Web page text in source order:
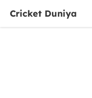
content
Cricket Duniya